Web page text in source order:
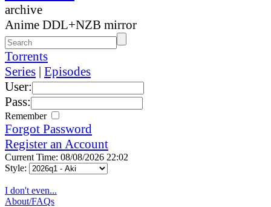
archive
Anime DDL+NZB mirror
Torrents
Series | Episodes
User:
Pass:
Remember
Forgot Password
Register an Account
Current Time: 08/08/2026 22:02
Style:
I don't even...
About/FAQs